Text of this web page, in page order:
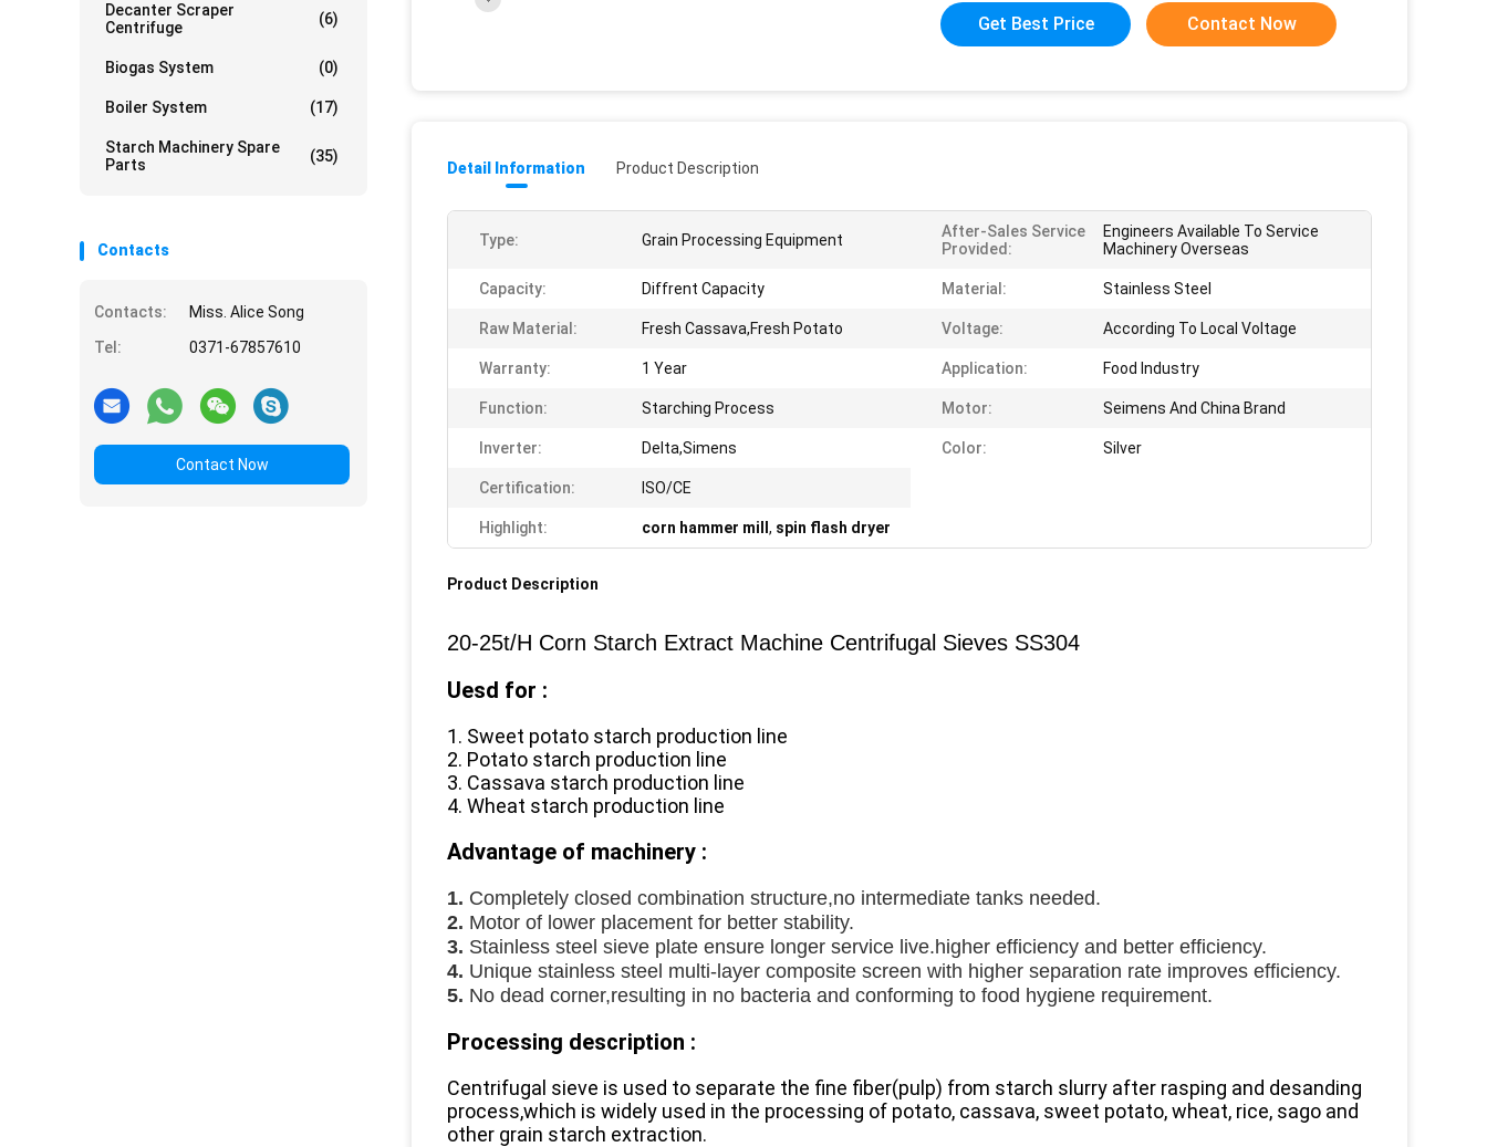
Decanter Scraper
Centrifuge
(6)
Biogas System (0)
Boiler System (17)
Starch Machinery Spare
Parts
(35)
Contacts
Contacts:
Miss. Alice Song
Tel:
0371-67857610
Contact Now
Get Best Price Contact Now
Detail Information Product Description
Type: Grain Processing Equipment
After-Sales Service
Provided:
Engineers Available To Service
Machinery Overseas
Capacity: Diffrent Capacity Material: Stainless Steel
Raw Material: Fresh Cassava,Fresh Potato Voltage: According To Local Voltage
Warranty: 1 Year Application: Food Industry
Function: Starching Process Motor: Seimens And China Brand
Inverter: Delta,Simens Color: Silver
Certification: ISO/CE
Highlight: corn hammer mill , spin flash dryer
Product Description
20-25t/H Corn Starch Extract Machine Centrifugal Sieves SS304
Uesd for :
1. Sweet potato starch production line
2. Potato starch production line
3. Cassava starch production line
4. Wheat starch production line
Advantage of machinery :
1. Completely closed combination structure,no intermediate tanks needed.
2. Motor of lower placement for better stability.
3. Stainless steel sieve plate ensure longer service live.higher efficiency and better efficiency.
4. Unique stainless steel multi-layer composite screen with higher separation rate improves efficiency.
5. No dead corner,resulting in no bacteria and conforming to food hygiene requirement.
Processing description :
Centrifugal sieve is used to separate the fine fiber(pulp) from starch slurry after rasping and desanding
process,which is widely used in the processing of potato, cassava, sweet potato, wheat, rice, sago and
other grain starch extraction.